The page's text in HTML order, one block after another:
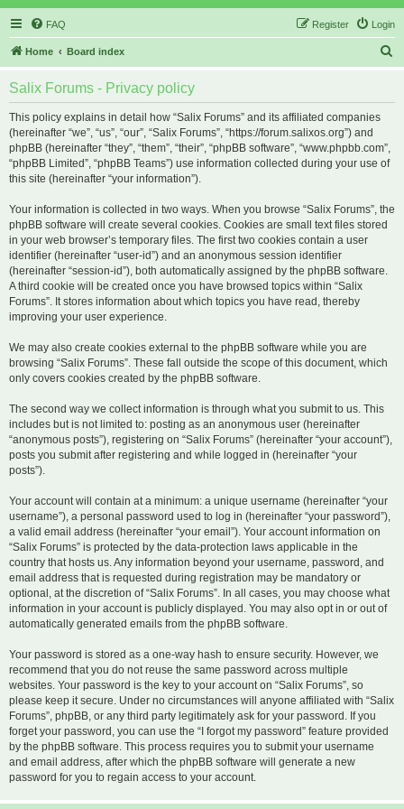
FAQ Login
Register
Home Board index
Salix Forums - Privacy policy
This policy explains in detail how “Salix Forums” and its affiliated companies
(hereinafter “we”, “us”, “our”, “Salix Forums”, “https://forum.salixos.org”) and
phpBB (hereinafter “they”, “them”, “their”, “phpBB software”, “www.phpbb.com”,
“phpBB Limited”, “phpBB Teams”) use information collected during your use of
this site (hereinafter “your information”).
Your information is collected in two ways. When you browse “Salix Forums”, the
phpBB software will create several cookies. Cookies are small text files stored
in your web browser’s temporary files. The first two cookies contain a user
identifier (hereinafter “user-id”) and an anonymous session identifier
(hereinafter “session-id”), both automatically assigned by the phpBB software.
A third cookie will be created once you have browsed topics within “Salix
Forums”. It stores information about which topics you have read, thereby
improving your user experience.
We may also create cookies external to the phpBB software while you are
browsing “Salix Forums”. These fall outside the scope of this document, which
only covers cookies created by the phpBB software.
The second way we collect information is through what you submit to us. This
includes but is not limited to: posting as an anonymous user (hereinafter
“anonymous posts”), registering on “Salix Forums” (hereinafter “your account”),
posts you submit after registering and while logged in (hereinafter “your
posts”).
Your account will contain at a minimum: a unique username (hereinafter “your
username”), a personal password used to log in (hereinafter “your password”),
a valid email address (hereinafter “your email”). Your account information on
“Salix Forums” is protected by the data-protection laws applicable in the
country that hosts us. Any information beyond your username, password, and
email address that is requested during registration may be mandatory or
optional, at the discretion of “Salix Forums”. In all cases, you may choose what
information in your account is publicly displayed. You may also opt in or out of
automatically generated emails from the phpBB software.
Your password is stored as a one-way hash to ensure security. However, we
recommend that you do not reuse the same password across multiple
websites. Your password is the key to your account on “Salix Forums”, so
please keep it secure. Under no circumstances will anyone affiliated with “Salix
Forums”, phpBB, or any third party legitimately ask for your password. If you
forget your password, you can use the “I forgot my password” feature provided
by the phpBB software. This process requires you to submit your username
and email address, after which the phpBB software will generate a new
password for you to regain access to your account.